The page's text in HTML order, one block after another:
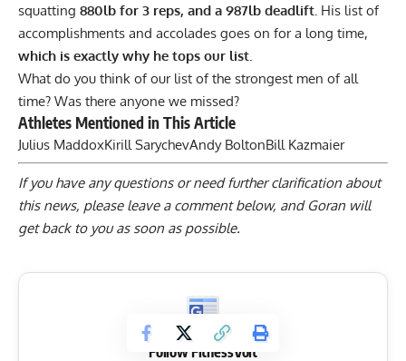
squatting 880lb for 3 reps, and a 987lb deadlift. His list of
accomplishments and accolades goes on for a long time,
which is exactly why he tops our list.
What do you think of our list of the strongest men of all
time? Was there anyone we missed?
Athletes Mentioned in This Article
Julius MaddoxKirill SarychevAndy BoltonBill Kazmaier
If you have any questions or need further clarification about
this news, please leave a comment below, and Goran will
get back to you as soon as possible.
Follow FitnessVolt